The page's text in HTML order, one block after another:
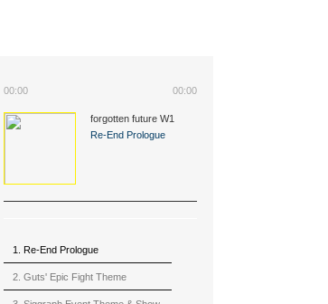
00:00 00:00
Re-End Prologue
forgotten future W1
1. Re-End Prologue
2. Guts' Epic Fight Theme
(Berserk)